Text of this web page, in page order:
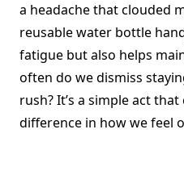
a headache that clouded
reusable water bottle
fatigue but also helps
often do we dismiss
rush? It’s a simple act
difference in how we feel